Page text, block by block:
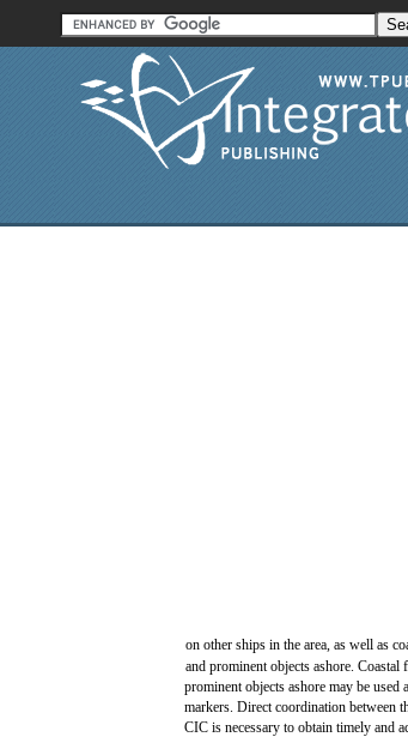
on other ships in the area, as well as
and prominent objects ashore. Coastal
prominent objects ashore may be used
markers. Direct coordination between
CIC is necessary to obtain timely and